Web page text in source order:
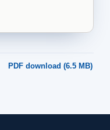
PDF download (6.5 MB)